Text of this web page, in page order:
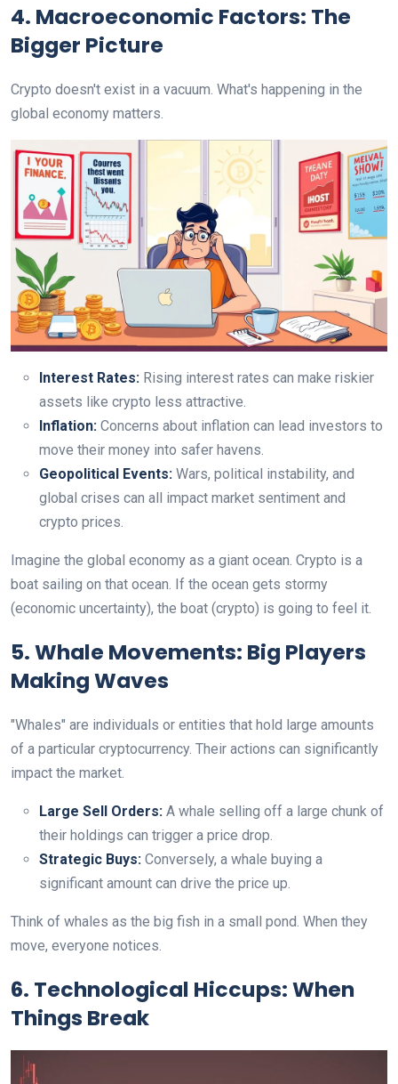
4. Macroeconomic Factors: The
Bigger Picture
Crypto doesn't exist in a vacuum. What's happening in the
global economy matters.
Interest Rates: Rising interest rates can make riskier
assets like crypto less attractive.
Inflation: Concerns about inflation can lead investors to
move their money into safer havens.
Geopolitical Events: Wars, political instability, and
global crises can all impact market sentiment and
crypto prices.
Imagine the global economy as a giant ocean. Crypto is a
boat sailing on that ocean. If the ocean gets stormy
(economic uncertainty), the boat (crypto) is going to feel it.
5. Whale Movements: Big Players
Making Waves
"Whales" are individuals or entities that hold large amounts
of a particular cryptocurrency. Their actions can significantly
impact the market.
Large Sell Orders: A whale selling off a large chunk of
their holdings can trigger a price drop.
Strategic Buys: Conversely, a whale buying a
significant amount can drive the price up.
Think of whales as the big fish in a small pond. When they
move, everyone notices.
6. Technological Hiccups: When
Things Break